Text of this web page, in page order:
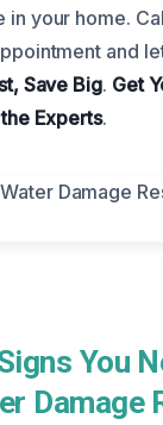
in your home.
and
Save Big. Get
Experts.
You
Damage